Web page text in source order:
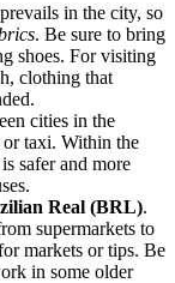
in the city, so
. Be sure to bring
shoes. For visiting
clothing that
cities in the
taxi. Within the
safer and more
Real (BRL).
supermarkets to
markets or tips. Be
in some older